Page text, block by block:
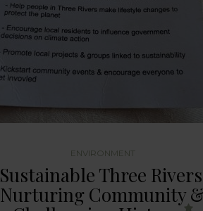
ENVIRONMENT
Sustainable Three
Nurturing Community